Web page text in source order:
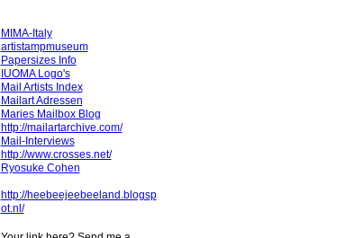
MIMA-Italy
artistampmuseum
Papersizes Info
IUOMA Logo's
Mail Artists Index
Mailart Adressen
Maries Mailbox Blog
http://mailartarchive.com/
Mail-Interviews
http://www.crosses.net/
Ryosuke Cohen
http://heebeejeebeeland.blogsp
ot.nl/